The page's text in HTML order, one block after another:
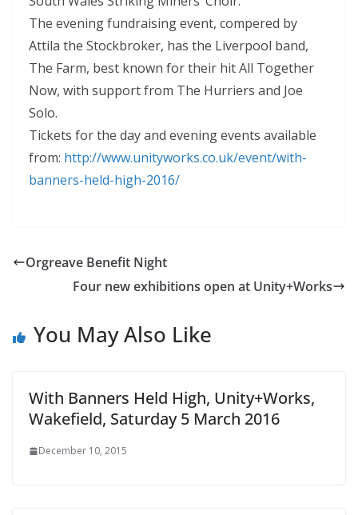
The evening fundraising event, compered by
Attila the Stockbroker, has the Liverpool band,
The Farm, best known for their hit All Together
Now, with support from The Hurriers and Joe
Solo.
Tickets for the day and evening events available
from: http://www.unityworks.co.uk/event/with-
banners-held-high-2016/
Orgreave Benefit Night
Four new exhibitions open at Unity+Works
You May Also Like
With Banners Held High, Unity+Works,
Wakefield, Saturday 5 March 2016
December 10, 2015